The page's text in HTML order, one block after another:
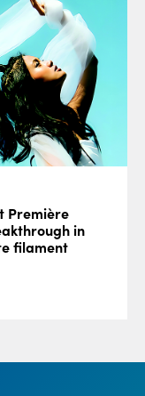
Première
in
filament